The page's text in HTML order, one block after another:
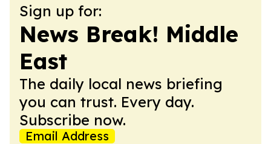
Sign up for:
News Break! Middle
East
The daily local news briefing
you can trust. Every day.
Subscribe now.
Email Address